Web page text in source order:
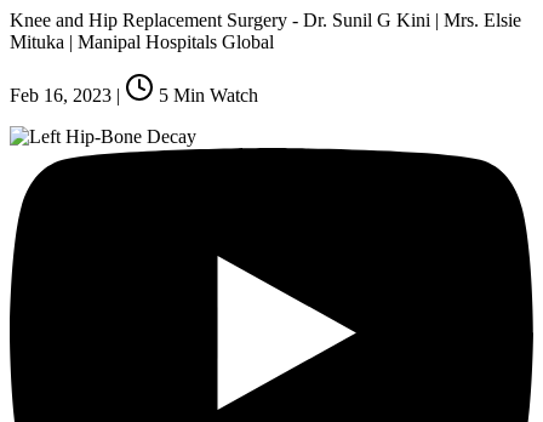
Knee and Hip Replacement Surgery - Dr. Sunil G Kini | Mrs. Elsie
Mituka | Manipal Hospitals Global
Feb 16, 2023 | 5 Min Watch